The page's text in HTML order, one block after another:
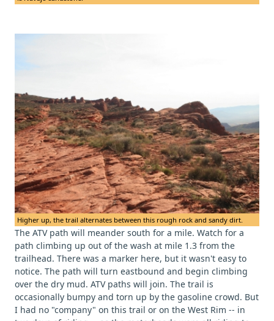
Higher up, the trail alternates between this rough rock and sandy dirt.
The ATV path will meander south for a mile. Watch for a
path climbing up out of the wash at mile 1.3 from the
trailhead. There was a marker here, but it wasn't easy to
notice. The path will turn eastbound and begin climbing
over the dry mud. ATV paths will join. The trail is
occasionally bumpy and torn up by the gasoline crowd. But
I had no "company" on this trail or on the West Rim -- in